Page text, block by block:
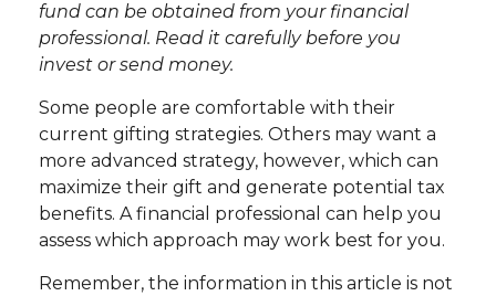
fund can be obtained from your financial
professional. Read it carefully before you
invest or send money.
Some people are comfortable with their
current gifting strategies. Others may want a
more advanced strategy, however, which can
maximize their gift and generate potential tax
benefits. A financial professional can help you
assess which approach may work best for you.
Remember, the information in this article is not